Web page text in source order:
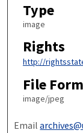
Type
image
Rights
http://
File
image/jpeg
Email